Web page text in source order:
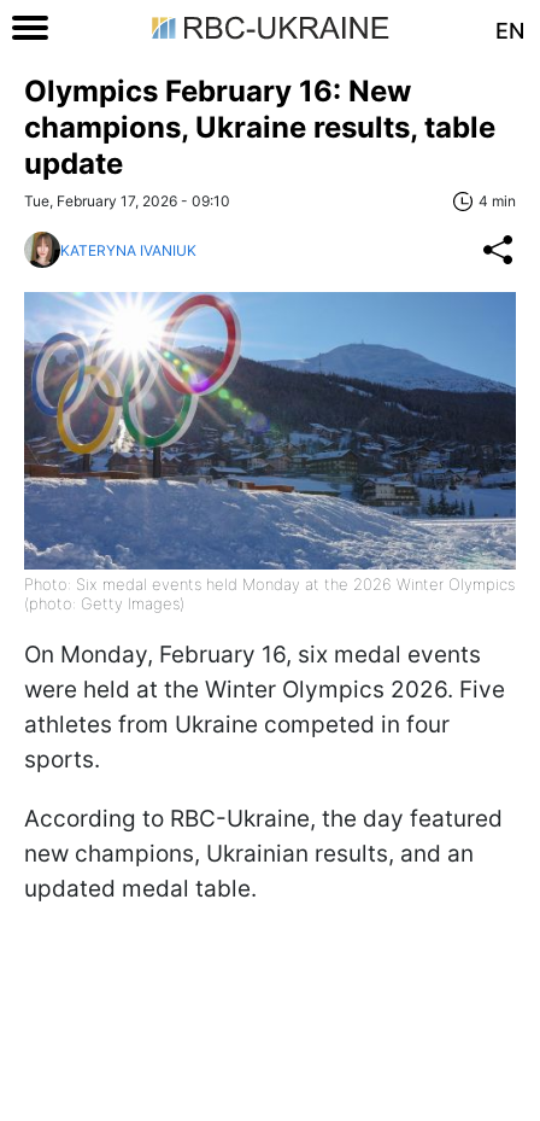
EN
Olympics February 16: New
champions, Ukraine results, table
update
Tue, February 17, 2026 - 09:10 4 min
KATERYNA IVANIUK
Photo: Six medal events held Monday at the 2026 Winter Olympics
(photo: Getty Images)
On Monday, February 16, six medal events
were held at the Winter Olympics 2026. Five
athletes from Ukraine competed in four
sports.
According to RBC-Ukraine, the day featured
new champions, Ukrainian results, and an
updated medal table.